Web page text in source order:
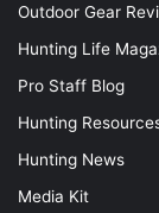
Outdoor Gear
Hunting Life
Pro Staff Blog
Hunting
Hunting News
Media Kit